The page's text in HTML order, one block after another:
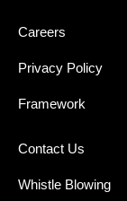
Careers
Privacy Policy
Framework
Contact Us
Whistle Blowing